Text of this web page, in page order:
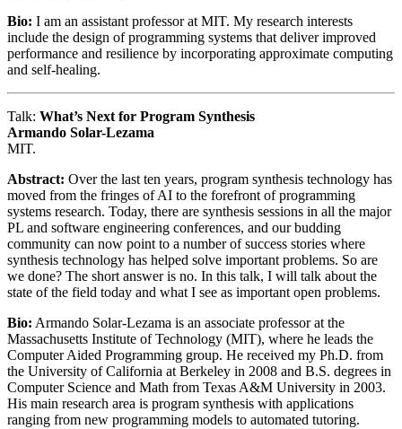
Bio: I am an assistant professor at MIT. My research interests
include the design of programming systems that deliver improved
performance and resilience by incorporating approximate computing
and self-healing.
Talk: What’s Next for Program Synthesis
Armando Solar-Lezama
MIT.
Abstract: Over the last ten years, program synthesis technology has
moved from the fringes of AI to the forefront of programming
systems research. Today, there are synthesis sessions in all the major
PL and software engineering conferences, and our budding
community can now point to a number of success stories where
synthesis technology has helped solve important problems. So are
we done? The short answer is no. In this talk, I will talk about the
state of the field today and what I see as important open problems.
Bio: Armando Solar-Lezama is an associate professor at the
Massachusetts Institute of Technology (MIT), where he leads the
Computer Aided Programming group. He received my Ph.D. from
the University of California at Berkeley in 2008 and B.S. degrees in
Computer Science and Math from Texas A&M University in 2003.
His main research area is program synthesis with applications
ranging from new programming models to automated tutoring.